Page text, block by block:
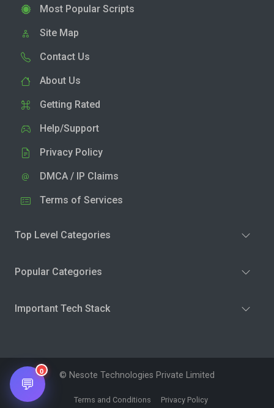
Most Popular Scripts
Site Map
Contact Us
About Us
Getting Rated
Help/Support
Privacy Policy
DMCA / IP Claims
Terms of Services
Top Level Categories
Popular Categories
Important Tech Stack
© Nesote Technologies Private Limited
Terms and Conditions Privacy Policy
💬
0